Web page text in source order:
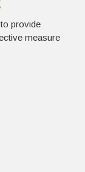
provide
measure